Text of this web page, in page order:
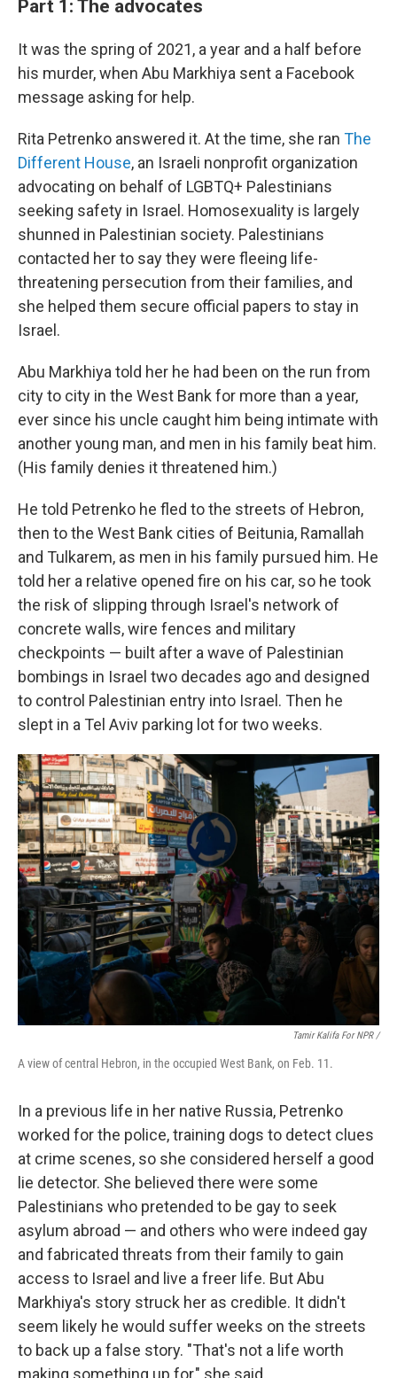
Part 1: The advocates
It was the spring of 2021, a year and a half before
his murder, when Abu Markhiya sent a Facebook
message asking for help.
Rita Petrenko answered it. At the time, she ran The
Different House, an Israeli nonprofit organization
advocating on behalf of LGBTQ+ Palestinians
seeking safety in Israel. Homosexuality is largely
shunned in Palestinian society. Palestinians
contacted her to say they were fleeing life-
threatening persecution from their families, and
she helped them secure official papers to stay in
Israel.
Abu Markhiya told her he had been on the run from
city to city in the West Bank for more than a year,
ever since his uncle caught him being intimate with
another young man, and men in his family beat him.
(His family denies it threatened him.)
He told Petrenko he fled to the streets of Hebron,
then to the West Bank cities of Beitunia, Ramallah
and Tulkarem, as men in his family pursued him. He
told her a relative opened fire on his car, so he took
the risk of slipping through Israel's network of
concrete walls, wire fences and military
checkpoints — built after a wave of Palestinian
bombings in Israel two decades ago and designed
to control Palestinian entry into Israel. Then he
slept in a Tel Aviv parking lot for two weeks.
Tamir Kalifa For NPR /
A view of central Hebron, in the occupied West Bank, on Feb. 11.
In a previous life in her native Russia, Petrenko
worked for the police, training dogs to detect clues
at crime scenes, so she considered herself a good
lie detector. She believed there were some
Palestinians who pretended to be gay to seek
asylum abroad — and others who were indeed gay
and fabricated threats from their family to gain
access to Israel and live a freer life. But Abu
Markhiya's story struck her as credible. It didn't
seem likely he would suffer weeks on the streets
to back up a false story. "That's not a life worth
making something up for," she said.